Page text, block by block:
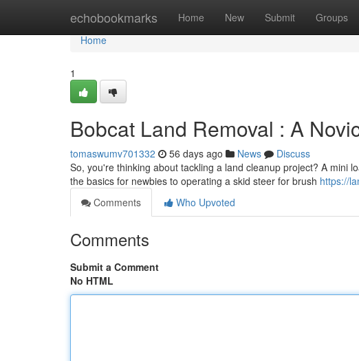
echobookmarks Home New Submit Groups
Home
Home
1
Bobcat Land Removal : A
tomaswumv701332 56 days ago News
Discuss
So, you're thinking about tackling a land cleanup project? A mini
the basics for newbies to operating a skid steer for brush https://
Comments
Who Upvoted
Comments
Submit a Comment
No HTML